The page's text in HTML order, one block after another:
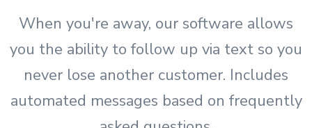
When you're away, our software allows
you the ability to follow up via text so you
never lose another customer. Includes
automated messages based on frequently